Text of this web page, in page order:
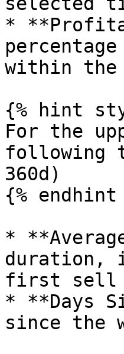
*
within the
{% hint
For the
following
360d)
{% endhint
*
duration,
first sell
* **Days
since the